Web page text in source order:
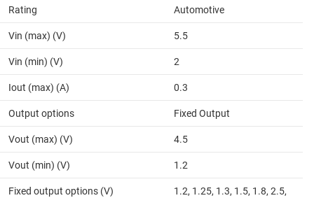
Rating Automotive
Vin (max) (V) 5.5
Vin (min) (V) 2
Iout (max) (A) 0.3
Output options Fixed Output
Vout (max) (V) 4.5
Vout (min) (V) 1.2
Fixed output options (V)
1.2, 1.25, 1.3, 1.5, 1.8, 2.5,